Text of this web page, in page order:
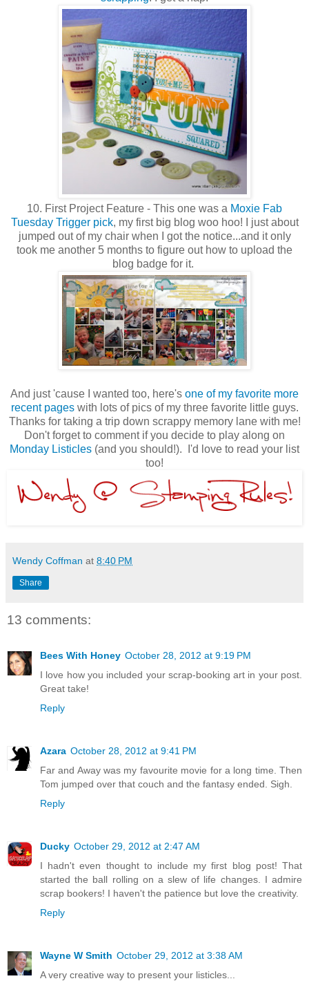
10. First Project Feature - This one was a Moxie Fab
Tuesday Trigger pick, my first big blog woo hoo! I just about
jumped out of my chair when I got the notice...and it only
took me another 5 months to figure out how to upload the
blog badge for it.
And just 'cause I wanted too, here's one of my favorite more
recent pageswith lots of pics of my three favorite little guys.
Thanks for taking a trip down scrappy memory lane with me!
Don't forget to comment if you decide to play along on
Monday Listicles (and you should!). I'd love to read your list
too!
Wendy Coffman at 8:40 PM
Share
13 comments:
Bees With Honey October 28, 2012 at 9:19 PM
I love how you included your scrap-booking art in your post.
Great take!
Reply
Azara October 28, 2012 at 9:41 PM
Far and Away was my favourite movie for a long time. Then
Tom jumped over that couch and the fantasy ended. Sigh.
Reply
Ducky October 29, 2012 at 2:47 AM
I hadn't even thought to include my first blog post! That
started the ball rolling on a slew of life changes. I admire
scrap bookers! I haven't the patience but love the creativity.
Reply
Wayne W Smith October 29, 2012 at 3:38 AM
A very creative way to present your listicles...